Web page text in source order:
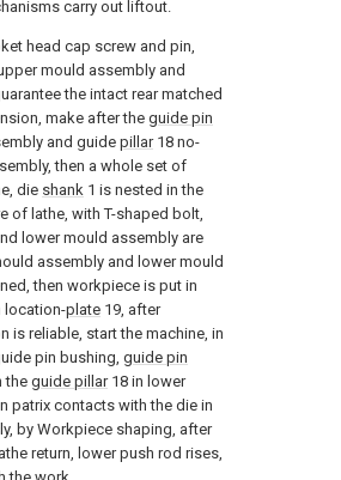
carry out liftout.
head cap screw and pin,
mould assembly and
the intact rear matched
make after the guide pin
and guide pillar18 no-
then a whole set of
die shank 1 is nested in the
of lathe, with T-shaped bolt,
lower mould assembly are
assembly and lower mould
then workpiece is put in
location-plate 19, after
is reliable, start the machine, in
pin bushing, guide pin
the guide pillar18 in lower
patrix contacts with the die in
by Workpiece shaping, after
return, lower push rod rises,